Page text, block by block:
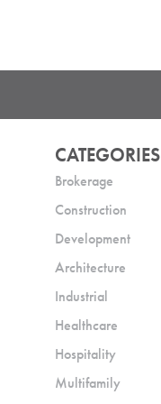
CATEGORIES
Brokerage
Construction
Development
Architecture
Industrial
Healthcare
Hospitality
Multifamily